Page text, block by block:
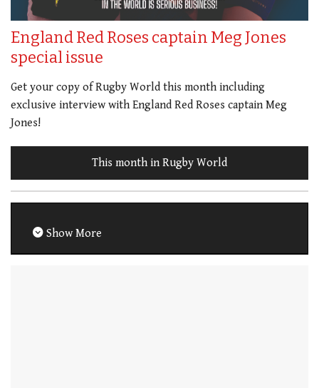
England Red Roses captain Meg Jones
special issue
Get your copy of Rugby World this month including
exclusive interview with England Red Roses captain Meg
Jones!
This month in Rugby World
Show More